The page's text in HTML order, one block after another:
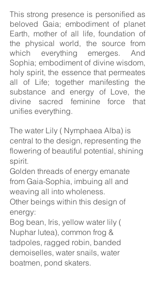
This strong presence is personified as
beloved Gaia; embodiment of planet
Earth, mother of all life, foundation of
the physical world, the source from
which everything emerges. And
Sophia; embodiment of divine wisdom,
holy spirit,the essence that permeates
all of Life; together manifesting the
substance and energy of Love, the
divine sacred feminine force that
unifies everything.
The water Lily ( Nymphaea Alba) is
central to the design, representing the
flowering of beautiful potential, shining
spirit.
Golden threads of energy emanate
from Gaia-Sophia, imbuing all and
weaving all into wholeness.
Other beings within this design of
energy:
Bog bean, Iris, yellow water lily (
Nuphar lutea), common frog &
tadpoles, ragged robin, banded
demoiselles, water snails, water
boatmen, pond skaters.